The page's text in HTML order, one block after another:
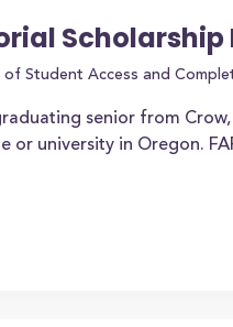
Scholarship
Student Access and
senior from Crow,
or university in Oregon.